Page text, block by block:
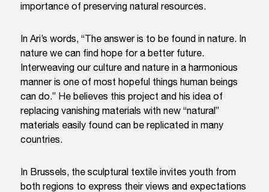
importance of preserving natural resources.
In Ari’s words, “The answer is to be found in nature. In
nature we can find hope for a better future.
Interweaving our culture and nature in a harmonious
manner is one of most hopeful things human beings
can do.” He believes this project and his idea of
replacing vanishing materials with new “natural”
materials easily found can be replicated in many
countries.
In Brussels, the sculptural textile invites youth from
both regions to express their views and expectations